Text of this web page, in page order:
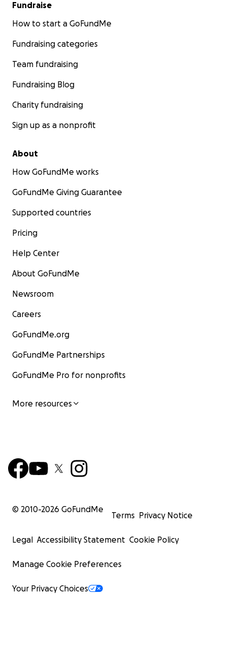
Fundraise
How to start a GoFundMe
Fundraising categories
Team fundraising
Fundraising Blog
Charity fundraising
Sign up as a nonprofit
About
How GoFundMe works
GoFundMe Giving Guarantee
Supported countries
Pricing
Help Center
About GoFundMe
Newsroom
Careers
GoFundMe.org
GoFundMe Partnerships
GoFundMe Pro for nonprofits
More resources
© 2010-2026 GoFundMe
Terms Privacy Notice
Legal Accessibility Statement Cookie Policy
Manage Cookie Preferences
Your Privacy Choices